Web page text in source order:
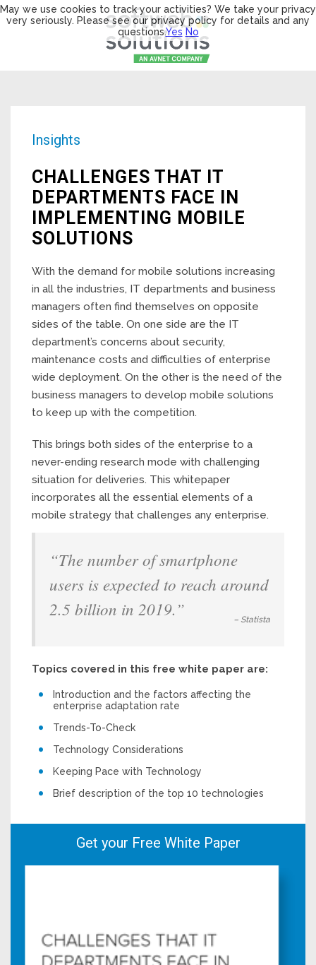
Insights
CHALLENGES THAT IT
DEPARTMENTS FACE IN
IMPLEMENTING MOBILE
SOLUTIONS
With the demand for mobile solutions increasing
in all the industries, IT departments and business
managers often find themselves on opposite
sides of the table. On one side are the IT
department’s concerns about security,
maintenance costs and difficulties of enterprise
wide deployment. On the other is the need of the
business managers to develop mobile solutions
to keep up with the competition.
This brings both sides of the enterprise to a
never-ending research mode with challenging
situation for deliveries. This whitepaper
incorporates all the essential elements of a
mobile strategy that challenges any enterprise.
“The number of smartphone
users is expected to reach around
2.5 billion in 2019.”
– Statista
Topics covered in this free white paper are:
Introduction and the factors affecting the
enterprise adaptation rate
Trends-To-Check
Technology Considerations
Keeping Pace with Technology
Brief description of the top 10 technologies
Get your Free White Paper
May we use cookies to track your activities? We take your privacy
very seriously. Please see our privacy policy for details and any
questions.Yes No